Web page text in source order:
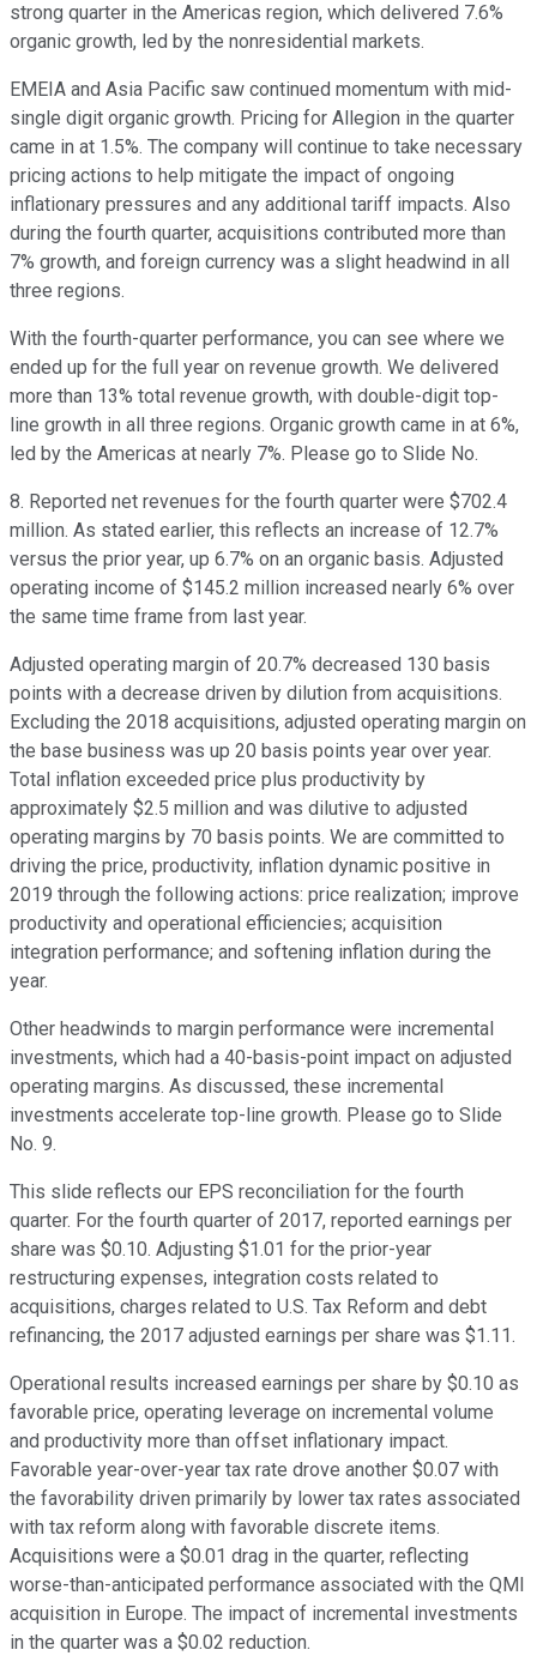
strong quarter in the Americas region, which delivered 7.6%
organic growth, led by the nonresidential markets.
EMEIA and Asia Pacific saw continued momentum with mid-
single digit organic growth. Pricing for Allegion in the quarter
came in at 1.5%. The company will continue to take necessary
pricing actions to help mitigate the impact of ongoing
inflationary pressures and any additional tariff impacts. Also
during the fourth quarter, acquisitions contributed more than
7% growth, and foreign currency was a slight headwind in all
three regions.
With the fourth-quarter performance, you can see where we
ended up for the full year on revenue growth. We delivered
more than 13% total revenue growth, with double-digit top-
line growth in all three regions. Organic growth came in at 6%,
led by the Americas at nearly 7%. Please go to Slide No.
8. Reported net revenues for the fourth quarter were $702.4
million. As stated earlier, this reflects an increase of 12.7%
versus the prior year, up 6.7% on an organic basis. Adjusted
operating income of $145.2 million increased nearly 6% over
the same time frame from last year.
Adjusted operating margin of 20.7% decreased 130 basis
points with a decrease driven by dilution from acquisitions.
Excluding the 2018 acquisitions, adjusted operating margin on
the base business was up 20 basis points year over year.
Total inflation exceeded price plus productivity by
approximately $2.5 million and was dilutive to adjusted
operating margins by 70 basis points. We are committed to
driving the price, productivity, inflation dynamic positive in
2019 through the following actions: price realization; improve
productivity and operational efficiencies; acquisition
integration performance; and softening inflation during the
year.
Other headwinds to margin performance were incremental
investments, which had a 40-basis-point impact on adjusted
operating margins. As discussed, these incremental
investments accelerate top-line growth. Please go to Slide
No. 9.
This slide reflects our EPS reconciliation for the fourth
quarter. For the fourth quarter of 2017, reported earnings per
share was $0.10. Adjusting $1.01 for the prior-year
restructuring expenses, integration costs related to
acquisitions, charges related to U.S. Tax Reform and debt
refinancing, the 2017 adjusted earnings per share was $1.11.
Operational results increased earnings per share by $0.10 as
favorable price, operating leverage on incremental volume
and productivity more than offset inflationary impact.
Favorable year-over-year tax rate drove another $0.07 with
the favorability driven primarily by lower tax rates associated
with tax reform along with favorable discrete items.
Acquisitions were a $0.01 drag in the quarter, reflecting
worse-than-anticipated performance associated with the QMI
acquisition in Europe. The impact of incremental investments
in the quarter was a $0.02 reduction.